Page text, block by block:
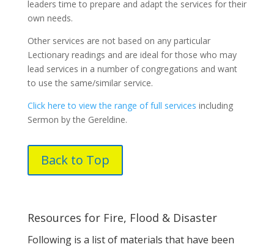
leaders time to prepare and adapt the services for their
own needs.
Other services are not based on any particular
Lectionary readings and are ideal for those who may
lead services in a number of congregations and want
to use the same/similar service.
Click here to view the range of full services including
Sermon by the Gereldine.
Back to Top
Resources for Fire, Flood & Disaster
Following is a list of materials that have been